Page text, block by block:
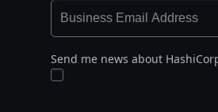
Send me news about